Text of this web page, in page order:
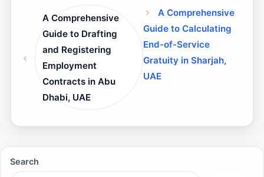
A Comprehensive
Guide to Drafting
and Registering
Employment
Contracts in Abu
Dhabi, UAE
A Comprehensive
Guide to Calculating
End-of-Service
Gratuity in Sharjah,
UAE
Search